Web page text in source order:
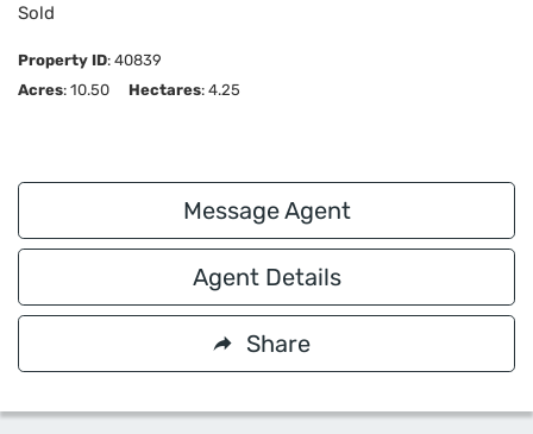
Sold
Property ID: 40839
Acres: 10.50 Hectares: 4.25
Message Agent
Agent Details
Share